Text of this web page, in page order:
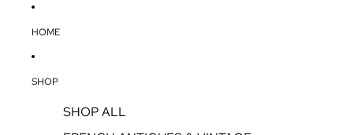
HOME
SHOP
SHOP ALL